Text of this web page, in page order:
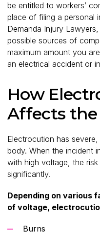
be entitled to workers’
place of filing a personal
Demanda Injury
possible sources of
maximum amount you
an electrical accident or
How
Affects
Electrocution has
body. When the incident
with high voltage, the
significantly.
Depending on various
of voltage,
Burns